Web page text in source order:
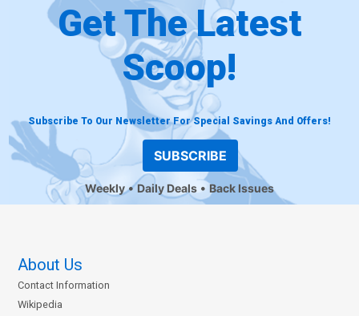
Get The Latest
Scoop!
Subscribe To Our Newsletter For Special Savings And Offers!
SUBSCRIBE
Weekly Daily Deals Back Issues
About Us
Contact Information
Wikipedia